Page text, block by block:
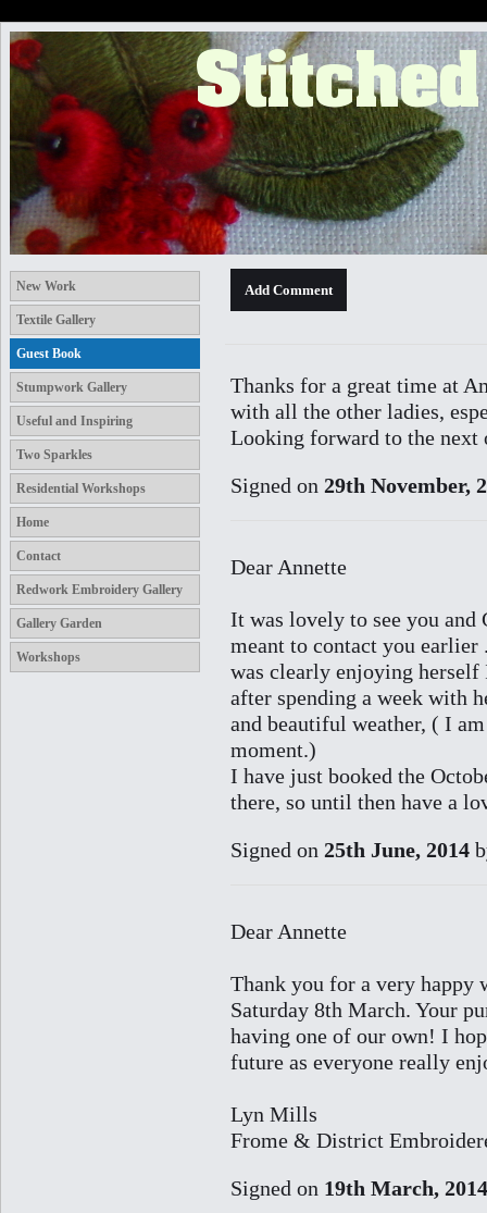
New Work
Textile Gallery
Guest Book
Stumpwork Gallery
Useful and Inspiring
Two Sparkles
Residential Workshops
Home
Contact
Redwork Embroidery Gallery
Gallery Garden
Workshops
Thanks for a great time at
with all the other ladies,
Looking forward to the next
Signed on 29th November,
Dear Annette
It was lovely to see you and
meant to contact you
was clearly enjoying
after spending a week with
and beautiful weather, ( I
moment.)
I have just booked the
there, so until then have a
Signed on 25th June, 2014
Dear Annette
Thank you for a very happy
Saturday 8th March. Your
having one of our own! I
future as everyone really
Lyn Mills
Frome & District
Signed on 19th March, 2014